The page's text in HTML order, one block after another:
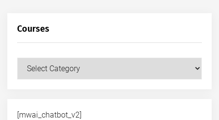
Courses
Courses
[mwai_chatbot_v2]